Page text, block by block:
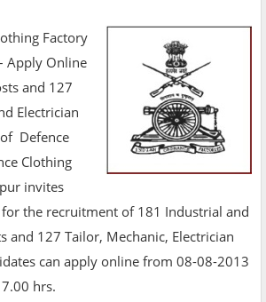
Factory
Apply Online
and 127
Electrician
Defence
Clothing
invites
the recruitment of 181 Industrial and
and 127 Tailor, Mechanic, Electrician
can apply online from 08-08-2013
hrs.